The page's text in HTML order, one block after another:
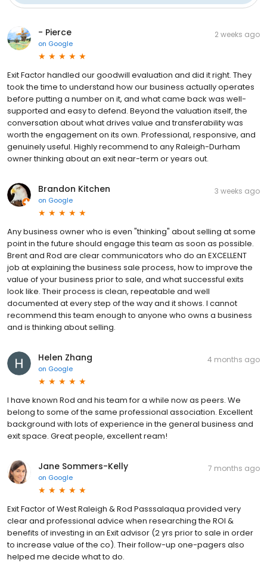
- Pierce
on Google
2 weeks ago
Exit Factor handled our goodwill evaluation and did it right. They
took the time to understand how our business actually operates
before putting a number on it, and what came back was well-
supported and easy to defend. Beyond the valuation itself, the
conversation about what drives value and transferability was
worth the engagement on its own. Professional, responsive, and
genuinely useful. Highly recommend to any Raleigh-Durham
owner thinking about an exit near-term or years out.
Brandon Kitchen
on Google
3 weeks ago
Any business owner who is even "thinking" about selling at some
point in the future should engage this team as soon as possible.
Brent and Rod are clear communicators who do an EXCELLENT
job at explaining the business sale process, how to improve the
value of your business prior to sale, and what successful exits
look like. Their process is clean, repeatable and well
documented at every step of the way and it shows. I cannot
recommend this team enough to anyone who owns a business
and is thinking about selling.
Helen Zhang
on Google
4 months ago
I have known Rod and his team for a while now as peers. We
belong to some of the same professional association. Excellent
background with lots of experience in the general business and
exit space. Great people, excellent ream!
Jane Sommers-Kelly
on Google
7 months ago
Exit Factor of West Raleigh & Rod Passsalaqua provided very
clear and professional advice when researching the ROI &
benefits of investing in an Exit advisor (2 yrs prior to sale in order
to increase value of the co). Their follow-up one-pagers also
helped me decide what to do.